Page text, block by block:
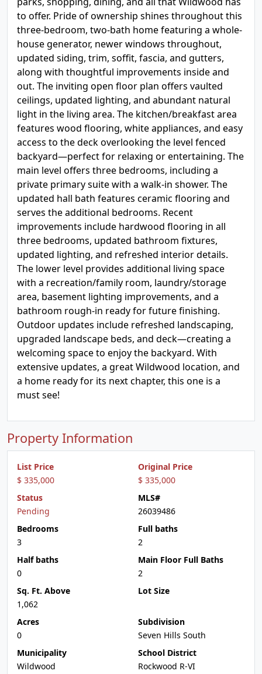
to offer. Pride of ownership shines throughout this
three-bedroom, two-bath home featuring a whole-
house generator, newer windows throughout,
updated siding, trim, soffit, fascia, and gutters,
along with thoughtful improvements inside and
out. The inviting open floor plan offers vaulted
ceilings, updated lighting, and abundant natural
light in the living area. The kitchen/breakfast area
features wood flooring, white appliances, and easy
access to the deck overlooking the level fenced
backyard—perfect for relaxing or entertaining. The
main level offers three bedrooms, including a
private primary suite with a walk-in shower. The
updated hall bath features ceramic flooring and
serves the additional bedrooms. Recent
improvements include hardwood flooring in all
three bedrooms, updated bathroom fixtures,
updated lighting, and refreshed interior details.
The lower level provides additional living space
with a recreation/family room, laundry/storage
area, basement lighting improvements, and a
bathroom rough-in ready for future finishing.
Outdoor updates include refreshed landscaping,
upgraded landscape beds, and deck—creating a
welcoming space to enjoy the backyard. With
extensive updates, a great Wildwood location, and
a home ready for its next chapter, this one is a
must see!
Property Information
List Price
$ 335,000
Original Price
$ 335,000
Status
Pending
MLS#
26039486
Bedrooms
3
Full baths
2
Half baths
0
Main Floor Full Baths
2
Sq. Ft. Above
1,062
Lot Size
Acres
0
Subdivision
Seven Hills South
Municipality
Wildwood
School District
Rockwood R-VI